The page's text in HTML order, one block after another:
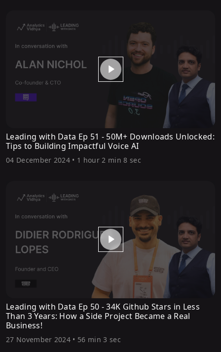
Leading with Data Ep 51 - 50M+ Downloads Unlocked:
Tips to Building Impactful Voice AI
04 December 2024 • 1 hour 2 min 8 sec
Leading with Data Ep 50 - 34K Github Stars in Less
Than 3 Years: How a Side Project Became a Real
Business!
27 November 2024 • 56 min 3 sec